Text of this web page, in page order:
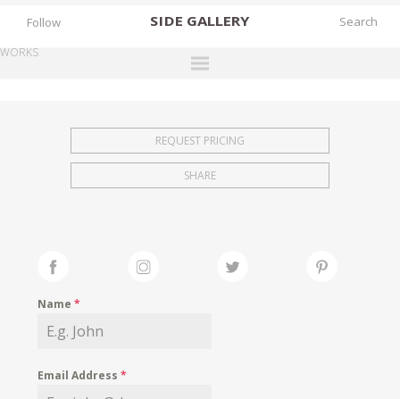
SIDE GALLERY
EXHIBITIONS
FAIRS
Follow
WORKS
REQUEST PRICING
SHARE
Name*
Email Address*